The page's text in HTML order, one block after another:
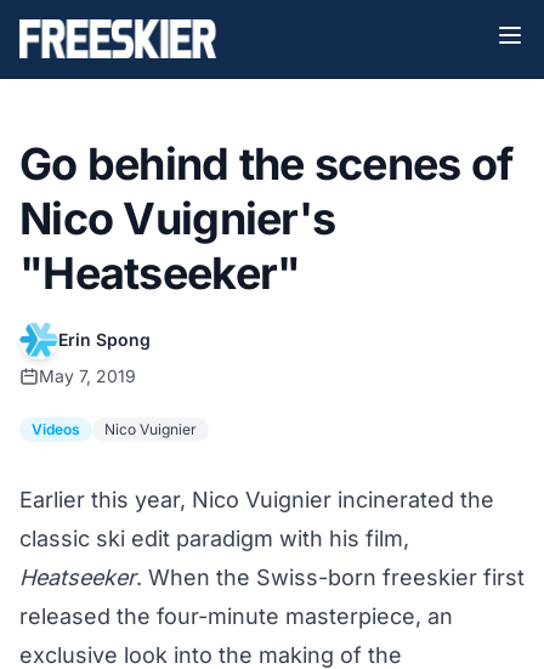
Go behind the scenes of
Nico Vuignier's
"Heatseeker"
Erin Spong
May 7, 2019
Videos Nico Vuignier
Earlier this year, Nico Vuignier incinerated the
classic ski edit paradigm with his film,
Heatseeker. When the Swiss-born freeskier first
released the four-minute masterpiece, an
exclusive look into the making of the